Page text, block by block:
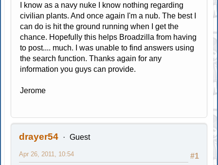
I know as a navy nuke I know nothing regarding
civilian plants. And once again I'm a nub. The best I
can do is hit the ground running when I get the
chance. Hopefully this helps Broadzilla from having
to post.... much. I was unable to find answers using
the search function. Thanks again for any
information you guys can provide.
Jerome
drayer54 Guest
#1
Apr 26, 2011, 10:54